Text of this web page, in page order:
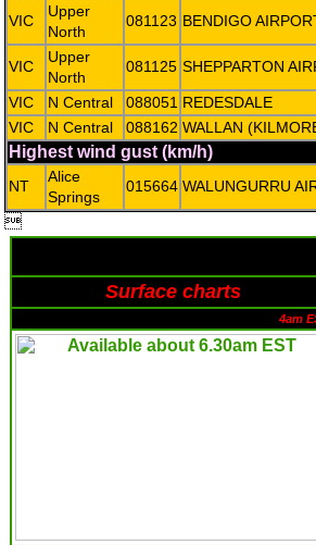
VIC
Upper
North
081123 BENDIGO
VIC
Upper
North
081125 SHEPPARTON
VIC N Central 088051 REDESDALE
VIC
N Central 088162 WALLAN
Highest wind gust (km/h)
NT
Alice
Springs
015664 WALUNGURRU

Surface charts
4am